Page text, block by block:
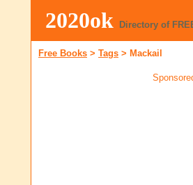
2020ok Directory of
Free Books > Tags > Mackail